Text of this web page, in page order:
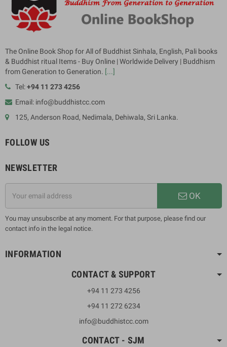
The Online Book Shop for All of Buddhist Sinhala, English, Pali books
& Buddhist ritual Items - Buy Online | Worldwide Delivery | Buddhism
from Generation to Generation. [...]
Tel:+94 11 273 4256
Email: info@buddhistcc.com
125, Anderson Road, Nedimala, Dehiwala, Sri Lanka.
FOLLOW US
NEWSLETTER
OK
You may unsubscribe at any moment. For that purpose, please find our
contact info in the legal notice.
INFORMATION
CONTACT & SUPPORT
+94 11 273 4256
+94 11 272 6234
info@buddhistcc.com
CONTACT - SJM